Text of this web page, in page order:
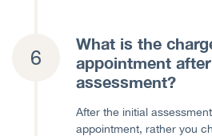
What is the
appointment
assessment?
After the initial
appointment, rather you